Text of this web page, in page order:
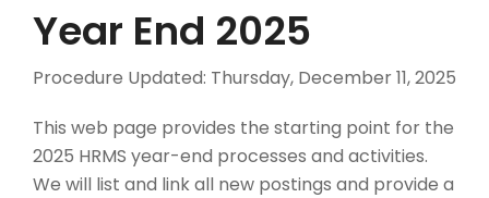
Year End 2025
Procedure Updated: Thursday, December 11, 2025
This web page provides the starting point for the
2025 HRMS year-end processes and activities.
We will list and link all new postings and provide a